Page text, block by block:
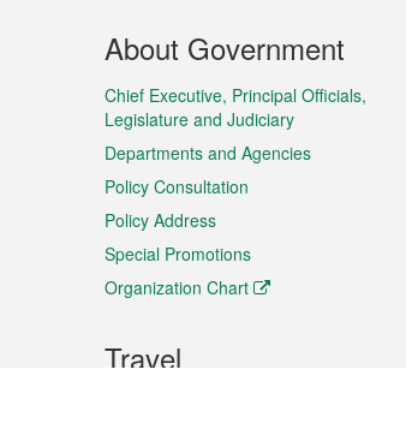
Footer
Menu
About Government
Chief Executive, Principal Officials,
Legislature and Judiciary
Departments and Agencies
Policy Consultation
Policy Address
Special Promotions
Organization Chart
Travel